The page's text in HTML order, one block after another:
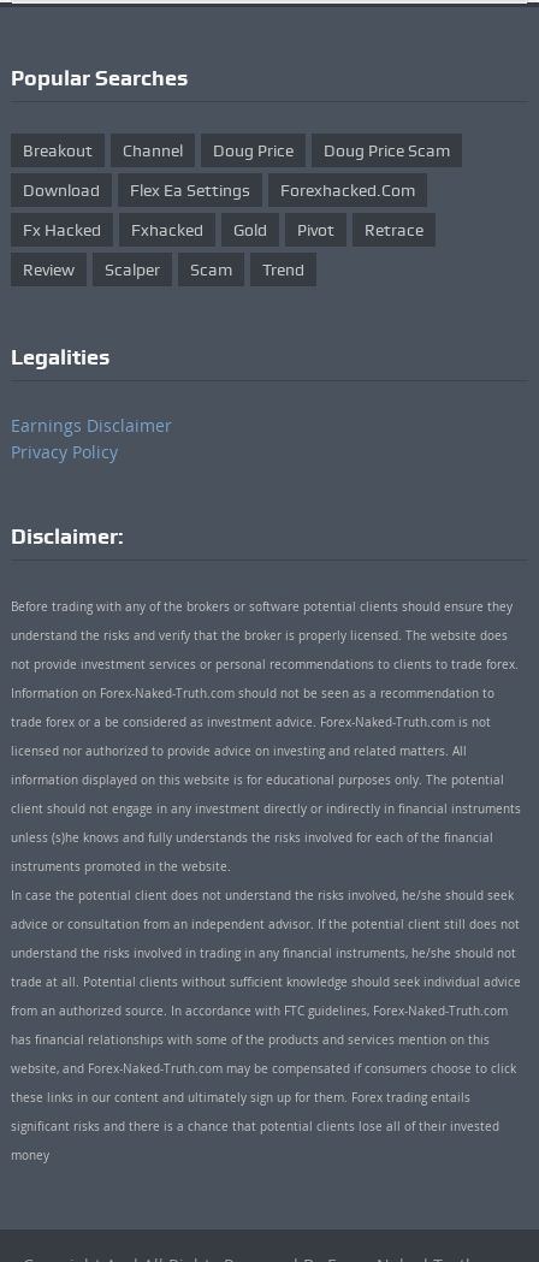
Popular Searches
Breakout Channel Doug Price Doug Price Scam
Download Flex Ea Settings Forexhacked.com
Fx Hacked Fxhacked Gold Pivot Retrace
Review Scalper Scam Trend
Legalities
Earnings Disclaimer
Privacy Policy
Disclaimer:
Before trading with any of the brokers or software potential clients should ensure they
understand the risks and verify that the broker is properly licensed. The website does
not provide investment services or personal recommendations to clients to trade forex.
Information on Forex-Naked-Truth.com should not be seen as a recommendation to
trade forex or a be considered as investment advice. Forex-Naked-Truth.com is not
licensed nor authorized to provide advice on investing and related matters. All
information displayed on this website is for educational purposes only. The potential
client should not engage in any investment directly or indirectly in financial instruments
unless (s)he knows and fully understands the risks involved for each of the financial
instruments promoted in the website.
In case the potential client does not understand the risks involved, he/she should seek
advice or consultation from an independent advisor. If the potential client still does not
understand the risks involved in trading in any financial instruments, he/she should not
trade at all. Potential clients without sufficient knowledge should seek individual advice
from an authorized source. In accordance with FTC guidelines, Forex-Naked-Truth.com
has financial relationships with some of the products and services mention on this
website, and Forex-Naked-Truth.com may be compensated if consumers choose to click
these links in our content and ultimately sign up for them. Forex trading entails
significant risks and there is a chance that potential clients lose all of their invested
money